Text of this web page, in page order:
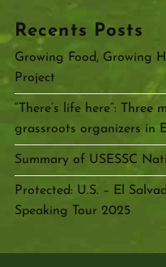
Recents Posts
Growing Food, Growing
Project
“There’s life here”: Three
grassroots organizers in
Summary of USESSC
Protected: U.S. – El
Speaking Tour 2025